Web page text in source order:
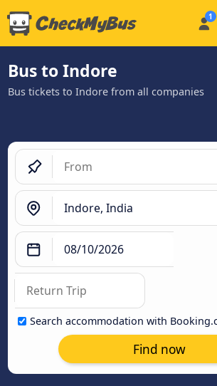
Bus to Indore
Bus tickets to Indore from all companies
Search accommodation with
Find now